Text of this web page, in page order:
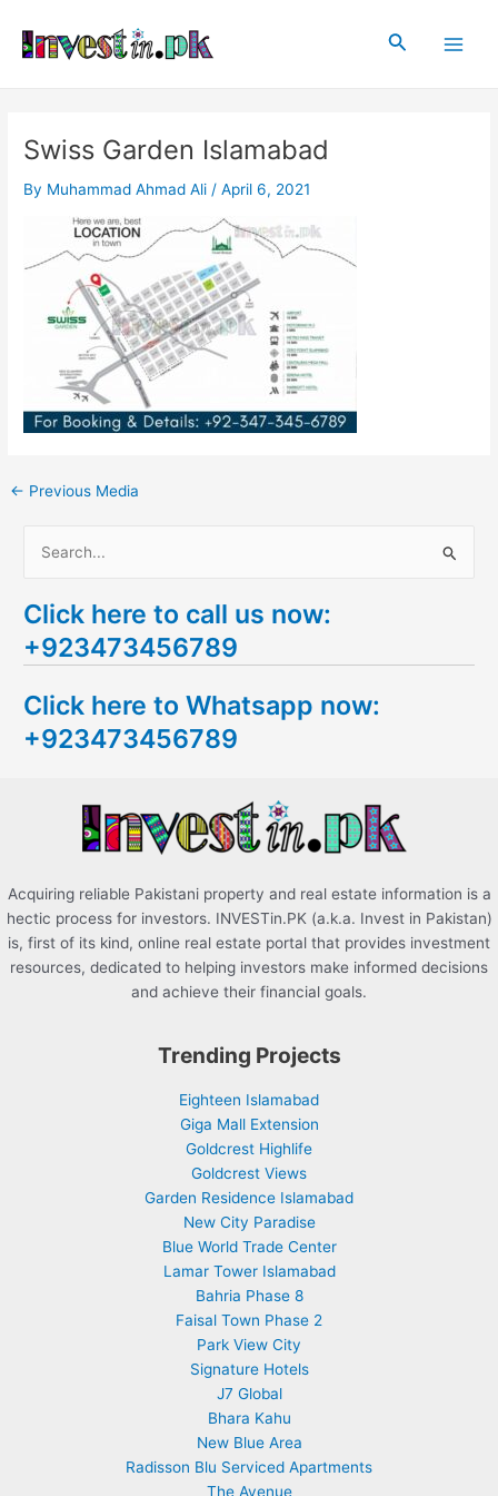
content
Search
Swiss Garden Islamabad
By Muhammad Ahmad Ali /April 6, 2021
navigation
← Previous Media
a
r
h
f
Click here to call us now:
+923473456789
Click here to Whatsapp now:
+923473456789
Acquiring reliable Pakistani property and real estate information is a
hectic process for investors. INVESTin.PK (a.k.a. Invest in Pakistan)
is, first of its kind, online real estate portal that provides investment
resources, dedicated to helping investors make informed decisions
and achieve their financial goals.
Trending Projects
Eighteen Islamabad
Giga Mall Extension
Goldcrest Highlife
Goldcrest Views
Garden Residence Islamabad
New City Paradise
Blue World Trade Center
Lamar Tower Islamabad
Bahria Phase 8
Faisal Town Phase 2
Park View City
Signature Hotels
J7 Global
Bhara Kahu
New Blue Area
Radisson Blu Serviced Apartments
The Avenue